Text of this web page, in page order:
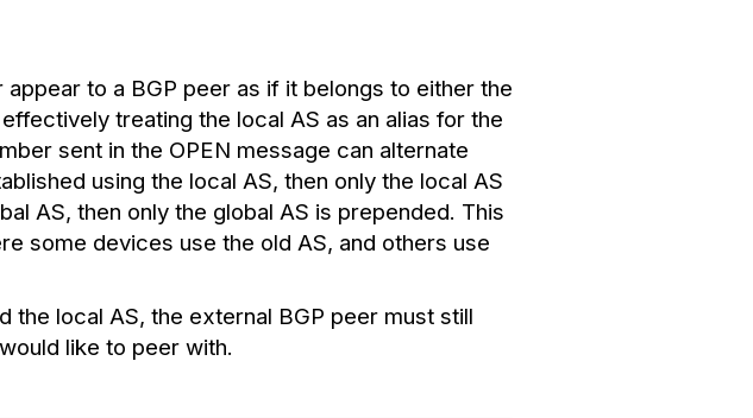
to a BGP peer as if it belongs to either the
treating the local AS as an alias for the
sent in the OPEN message can alternate
using the local AS, then only the local AS
AS, then only the global AS is prepended. This
some devices use the old AS, and others use
the local AS, the external BGP peer must still
like to peer with.